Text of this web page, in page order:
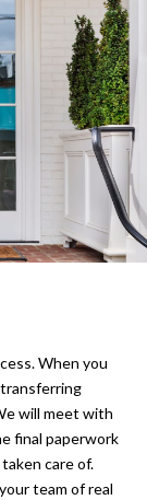
When you
transferring
will meet with
final paperwork
care of.
team of real